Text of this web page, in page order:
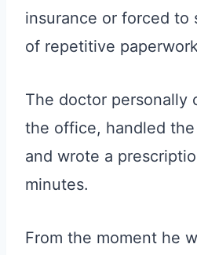
insurance or forced to
of repetitive
The doctor personally
the office, handled
and wrote a
minutes.
From the moment he